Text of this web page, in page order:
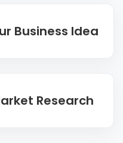
Business Idea
Research